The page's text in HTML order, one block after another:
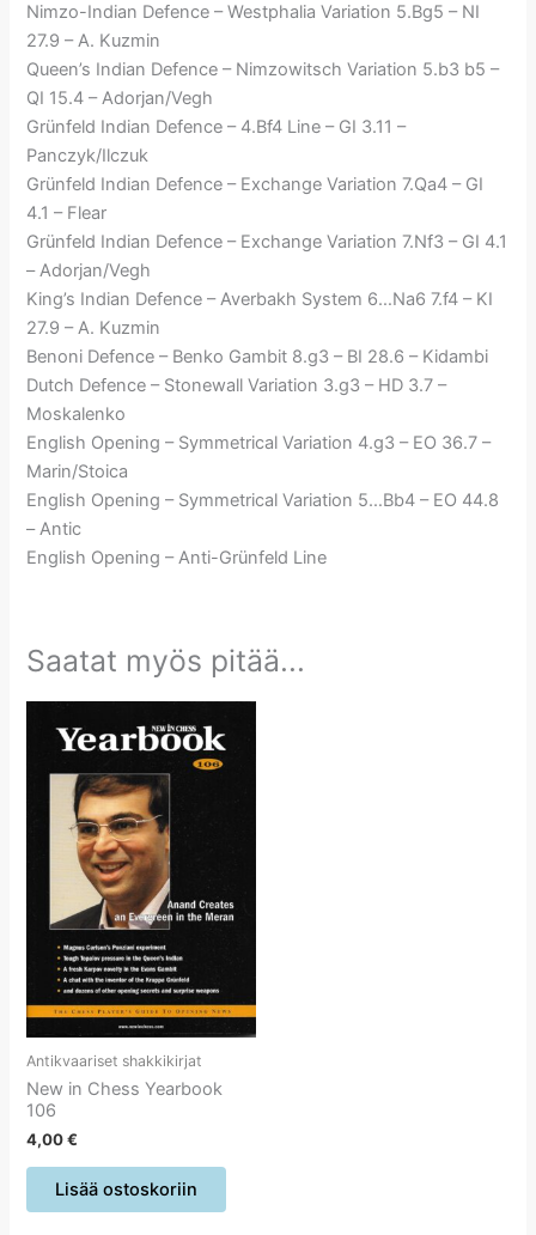
Nimzo-Indian Defence – Westphalia Variation 5.Bg5 – NI
27.9 – A. Kuzmin
Queen’s Indian Defence – Nimzowitsch Variation 5.b3 b5 –
QI 15.4 – Adorjan/Vegh
Grünfeld Indian Defence – 4.Bf4 Line – GI 3.11 –
Panczyk/Ilczuk
Grünfeld Indian Defence – Exchange Variation 7.Qa4 – GI
4.1 – Flear
Grünfeld Indian Defence – Exchange Variation 7.Nf3 – GI 4.1
– Adorjan/Vegh
King’s Indian Defence – Averbakh System 6…Na6 7.f4 – KI
27.9 – A. Kuzmin
Benoni Defence – Benko Gambit 8.g3 – BI 28.6 – Kidambi
Dutch Defence – Stonewall Variation 3.g3 – HD 3.7 –
Moskalenko
English Opening – Symmetrical Variation 4.g3 – EO 36.7 –
Marin/Stoica
English Opening – Symmetrical Variation 5…Bb4 – EO 44.8
– Antic
English Opening – Anti-Grünfeld Line
Saatat myös pitää...
Antikvaariset shakkikirjat
New in Chess Yearbook
106
4,00€
Lisää ostoskoriin